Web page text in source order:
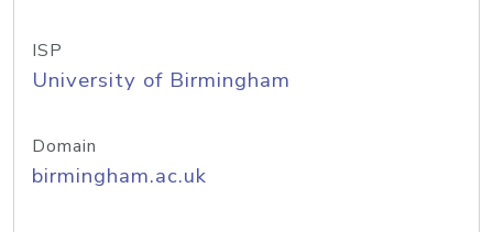
ISP
University of Birmingham
Domain
birmingham.ac.uk